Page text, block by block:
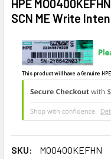
HPE
SCN ME Write
This product will have a Genuine
SKU:
MO0400KEFHN